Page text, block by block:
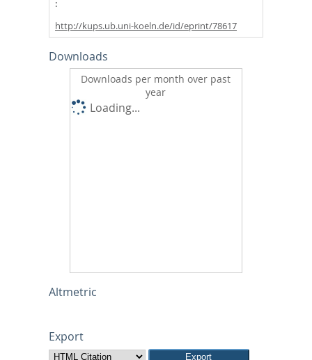
http://kups.ub.uni-koeln.de/id/eprint/78617
Downloads
Downloads per month over past
year
Loading...
Altmetric
Export